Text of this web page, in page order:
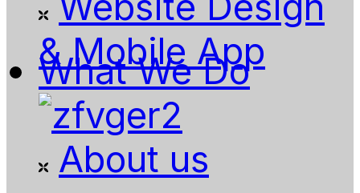
& Mobile App
What We Do
About us